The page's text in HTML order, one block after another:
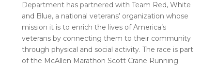
Department has partnered with Team Red, White
and Blue, a national veterans’ organization whose
mission it is to enrich the lives of America’s
veterans by connecting them to their community
through physical and social activity. The race is part
of the McAllen Marathon Scott Crane Running